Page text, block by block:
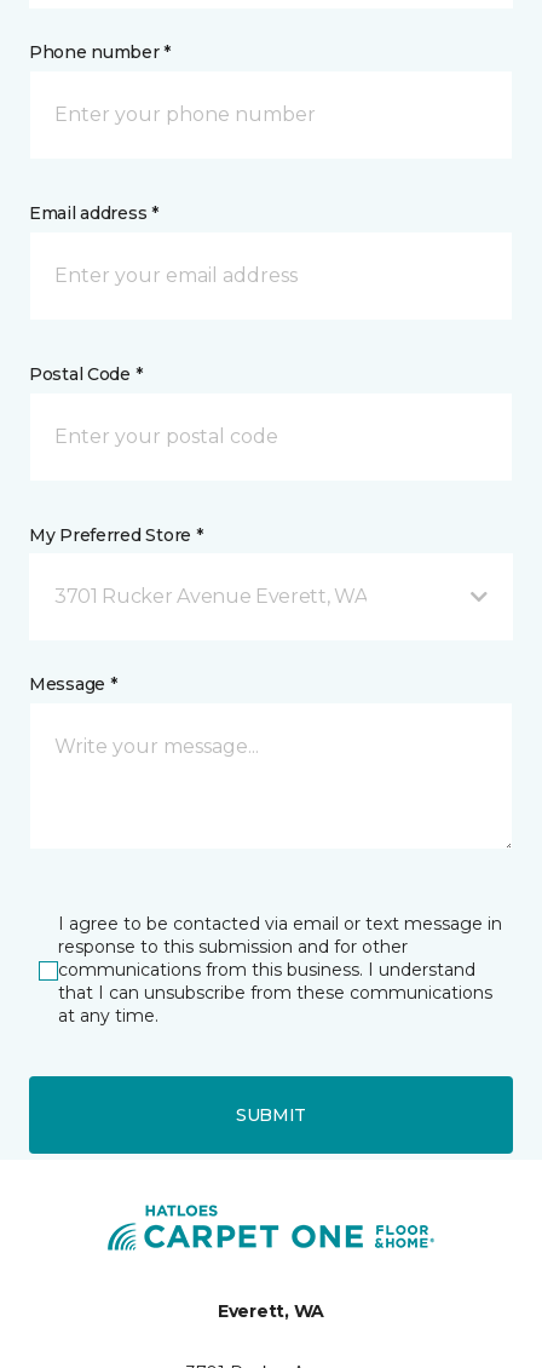
Phone number *
Email address *
Postal Code *
My Preferred Store *
3701 Rucker Avenue Everett, WA
Message *
I agree to be contacted via email or text message in
response to this submission and for other
communications from this business. I understand
that I can unsubscribe from these communications
at any time.
SUBMIT
Everett, WA